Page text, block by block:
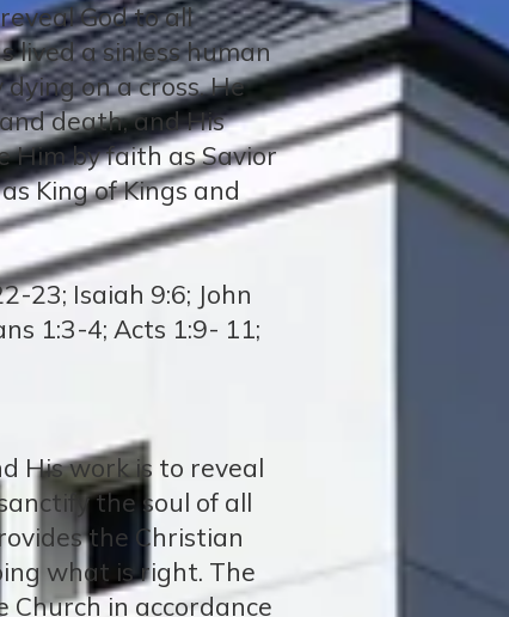
God to all
lived a sinless human
on a cross. He
death, and His
Him by faith as Savior
King of Kings and
23; Isaiah 9:6; John
1:3-4; Acts 1:9- 11;
His work is to reveal
the soul of all
the Christian
what is right. The
in accordance